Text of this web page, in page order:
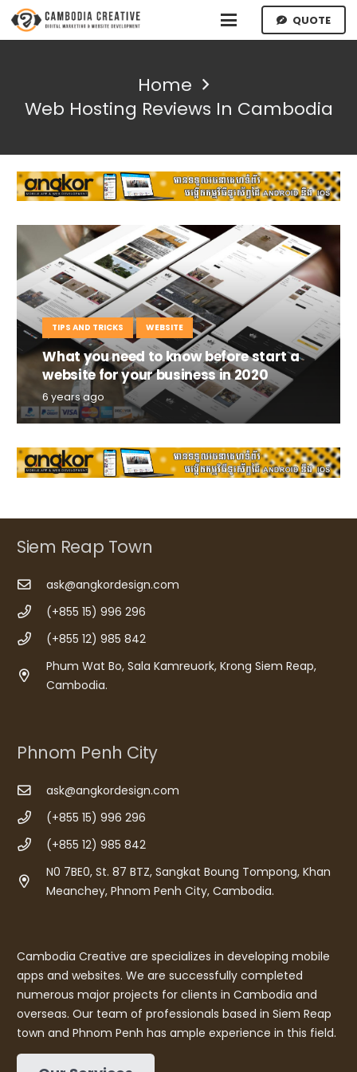
QUOTE
Home
Web Hosting Reviews In Cambodia
TIPS AND TRICKS WEBSITE
What you need to know before start a
website for your business in 2020
6 years ago
Siem Reap Town
ask@angkordesign.com
(+855 15) 996 296
(+855 12) 985 842
Phum Wat Bo, Sala Kamreuork, Krong Siem Reap,
Cambodia.
Phnom Penh City
ask@angkordesign.com
(+855 15) 996 296
(+855 12) 985 842
N0 7BE0, St. 87 BTZ, Sangkat Boung Tompong, Khan
Meanchey, Phnom Penh City, Cambodia.
Cambodia Creative are specializes in developing mobile
apps and websites. We are successfully completed
numerous major projects for clients in Cambodia and
overseas. Our team of professionals based in Siem Reap
town and Phnom Penh has ample experience in this field.